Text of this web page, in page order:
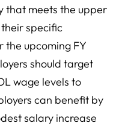
that meets the upper
specific
the upcoming FY
should target
wage levels to
can benefit by
salary increase